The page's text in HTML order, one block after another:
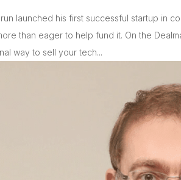
launched his first successful startup in
than eager to help fund it. On the
way to sell your tech...